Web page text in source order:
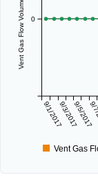
9/1/20179/3/20179/5/2017
9/
0
Vent Gas